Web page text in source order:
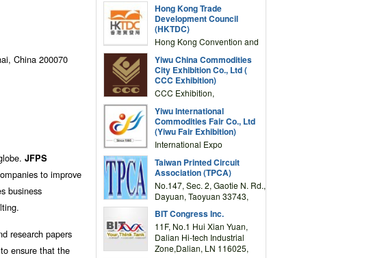
China 200070
JFPS
to improve
business
research papers
ensure that the
TAIWAN
Hong Kong Trade
Development Council
(HKTDC)
Hong Kong Convention and
Drive, Wanchai, Hong Kong,
China
Yiwu China Commodities
City Exhibition Co., Ltd (
CCC Exhibition)
CCC Exhibition,
Complex Building, No.59
Zongze Road, Yiwu,
Zhejiang, China
Yiwu International
Commodities Fair Co., Ltd
(Yiwu Fair Exhibition)
International Expo
Road,Yiwu,Zhejiang,China
(Post code: 322000)
Taiwan Printed Circuit
Association (TPCA)
No.147, Sec. 2, Gaotie N. Rd.,
Dayuan, Taoyuan 33743,
BIT Congress Inc.
11F, No.1 Hui Xian Yuan,
Dalian Hi-tech Industrial
Zone,Dalian, LN 116025,